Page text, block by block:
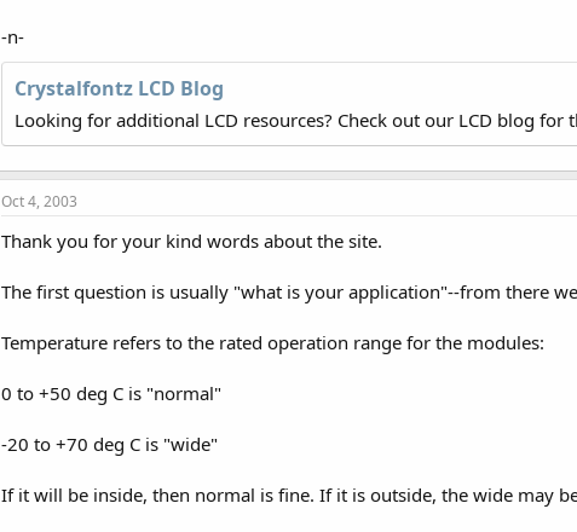
-n-
Crystalfontz LCD Blog
Looking for additional LCD resources? Check out our LCD blog for
Oct 4, 2003
Thank you for your kind words about the site.
The first question is usually "what is your application"--from there
Temperature refers to the rated operation range for the modules:
0 to +50 deg C is "normal"
-20 to +70 deg C is "wide"
If it will be inside, then normal is fine. If it is outside, the wide may